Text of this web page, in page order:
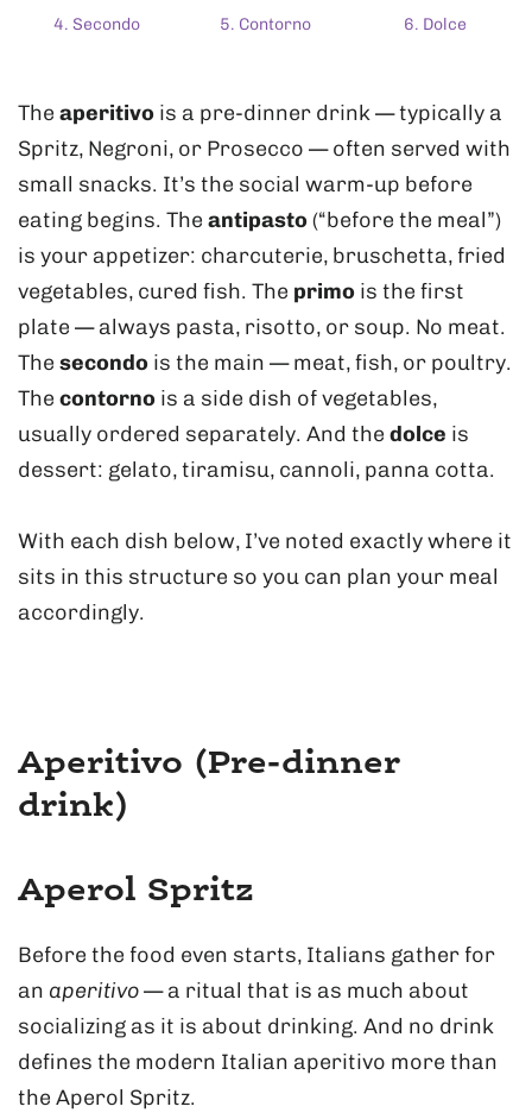
4. Secondo 5. Contorno 6. Dolce
The aperitivo is a pre-dinner drink — typically a
Spritz, Negroni, or Prosecco — often served with
small snacks. It’s the social warm-up before
eating begins. The antipasto(“before the meal”)
is your appetizer: charcuterie, bruschetta, fried
vegetables, cured fish. The primo is the first
plate — always pasta, risotto, or soup. No meat.
The secondo is the main — meat, fish, or poultry.
The contorno is a side dish of vegetables,
usually ordered separately. And the dolce is
dessert: gelato, tiramisu, cannoli, panna cotta.
With each dish below, I’ve noted exactly where it
sits in this structure so you can plan your meal
accordingly.
Aperitivo (Pre-dinner
drink)
Aperol Spritz
Before the food even starts, Italians gather for
an aperitivo— a ritual that is as much about
socializing as it is about drinking. And no drink
defines the modern Italian aperitivo more than
the Aperol Spritz.